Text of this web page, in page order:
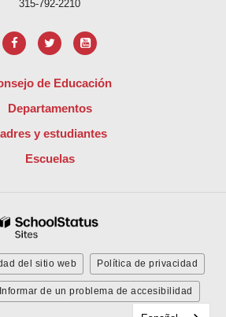
315-792-2210
de Educación
Departamentos
y estudiantes
Escuelas
del sitio web Política de privacidad
Informar de un problema de accesibilidad